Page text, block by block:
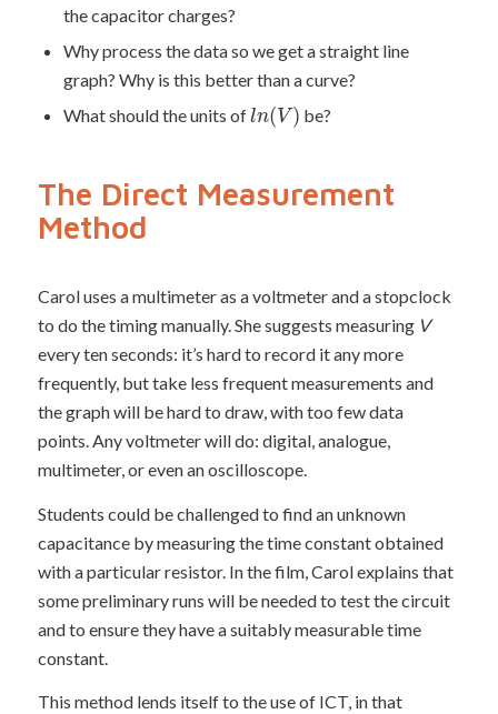
the capacitor charges?
Why process the data so we get a straight line
graph? Why is this better than a curve?
What should the units ofln(V ) be?
The Direct Measurement
Method
Carol uses a multimeter as a voltmeter and a stopclock
to do the timing manually. She suggests measuring V
every ten seconds: it’s hard to record it any more
frequently, but take less frequent measurements and
the graph will be hard to draw, with too few data
points. Any voltmeter will do: digital, analogue,
multimeter, or even an oscilloscope.
Students could be challenged to find an unknown
capacitance by measuring the time constant obtained
with a particular resistor. In the film, Carol explains that
some preliminary runs will be needed to test the circuit
and to ensure they have a suitably measurable time
constant.
This method lends itself to the use of ICT, in that